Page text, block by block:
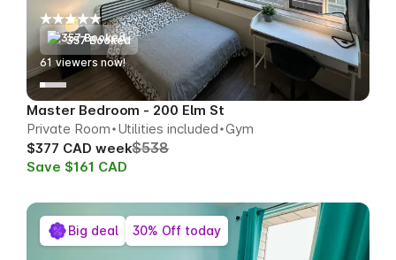
357 Booked
60viewers now!
Master Bedroom - 200 Elm St
Private Room Utilities included Gym
$377 CAD week$538
Save $161 CAD
Big deal 30% Off today